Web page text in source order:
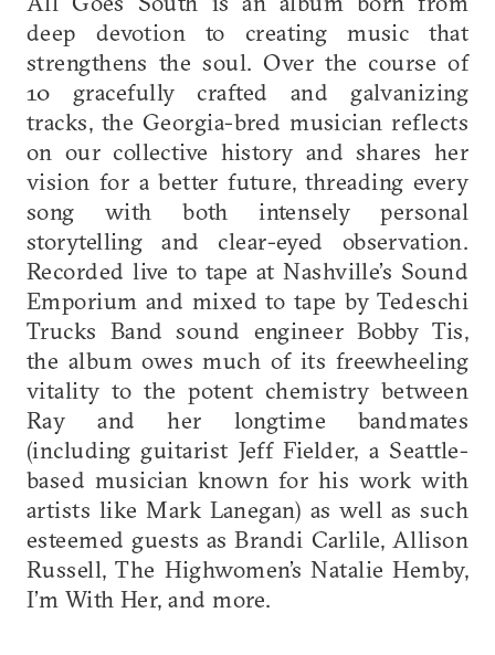
deep devotion to creating music that
strengthens the soul. Over the course of
10 gracefully crafted and galvanizing
tracks, the Georgia-bred musician reflects
on our collective history and shares her
vision for a better future, threading every
song with both intensely personal
storytelling and clear-eyed observation.
Recorded live to tape at Nashville’s Sound
Emporium and mixed to tape by Tedeschi
Trucks Band sound engineer Bobby Tis,
the album owes much of its freewheeling
vitality to the potent chemistry between
Ray and her longtime bandmates
(including guitarist Jeff Fielder, a Seattle-
based musician known for his work with
artists like Mark Lanegan) as well as such
esteemed guests as Brandi Carlile, Allison
Russell, The Highwomen’s Natalie Hemby,
I’m With Her, and more.